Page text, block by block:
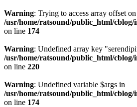
Warning: Trying to access array offset
/usr/home/ratsound/public_html/
on line 174
Warning: Undefined array key
/usr/home/ratsound/public_html/
on line 220
Warning: Undefined variable $args in
/usr/home/ratsound/public_html/
on line 174